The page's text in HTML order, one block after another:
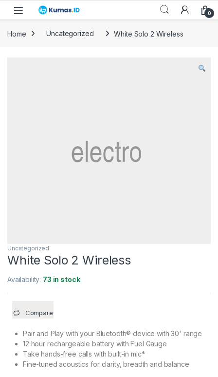
Skip to navigation
Skip to content
0
Home Uncategorized White Solo 2 Wireless
Uncategorized
White Solo 2 Wireless
Availability: 73 in stock
Compare
Pair and Play with your Bluetooth® device with 30' range
12 hour rechargeable battery with Fuel Gauge
Take hands-free calls with built-in mic*
Fine-tuned acoustics for clarity, breadth and balance